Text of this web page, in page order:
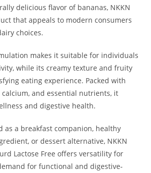
delicious flavor of bananas, NKKN
that appeals to modern consumers
choices.
makes it suitable for individuals
while its creamy texture and fruity
eating experience. Packed with
and essential nutrients, it
and digestive health.
as a breakfast companion, healthy
or dessert alternative, NKKN
Lactose Free offers versatility for
for functional and digestive-